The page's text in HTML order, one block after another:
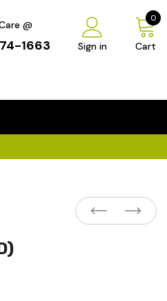
@
1663 Sign in Cart
0